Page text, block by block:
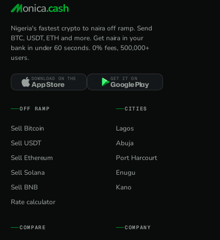
onica.cash
Nigeria's fastest crypto to naira off ramp. Send
BTC, USDT, ETH and more. Get naira in your
bank in under 60 seconds. 0% fees, 500,000+
users.
DOWNLOAD ON THE
App Store
GET IT ON
Google Play
OFF RAMP
Sell Bitcoin
Sell USDT
Sell Ethereum
Sell Solana
Sell BNB
Rate calculator
CITIES
Lagos
Abuja
Port Harcourt
Enugu
Kano
COMPARE COMPANY